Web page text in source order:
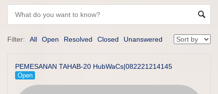
Filter: All Open Resolved Closed Unanswered
PEMESANAN TAHAB-20 HubWaCs|082221214145
Open